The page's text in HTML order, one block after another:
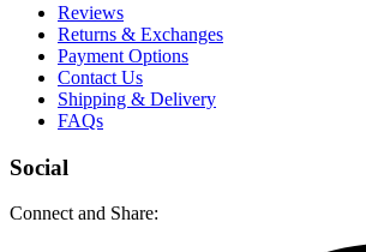
Reviews
Returns & Exchanges
Payment Options
Contact Us
Shipping & Delivery
FAQs
Social
Connect and Share: